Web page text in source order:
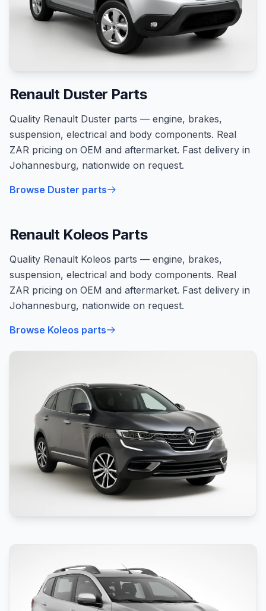
Renault Duster Parts
Quality Renault Duster parts — engine, brakes,
suspension, electrical and body components. Real
ZAR pricing on OEM and aftermarket. Fast delivery in
Johannesburg, nationwide on request.
Browse Duster parts
Renault Koleos Parts
Quality Renault Koleos parts — engine, brakes,
suspension, electrical and body components. Real
ZAR pricing on OEM and aftermarket. Fast delivery in
Johannesburg, nationwide on request.
Browse Koleos parts